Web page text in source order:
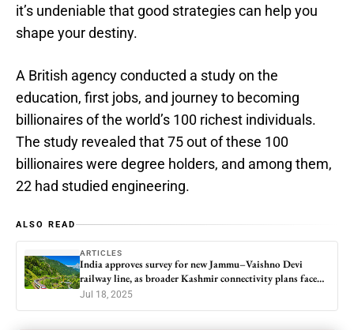
it’s undeniable that good strategies can help you
shape your destiny.
A British agency conducted a study on the
education, first jobs, and journey to becoming
billionaires of the world’s 100 richest individuals.
The study revealed that 75 out of these 100
billionaires were degree holders, and among them,
22 had studied engineering.
ALSO READ
ARTICLES
India approves survey for new Jammu–Vaishno Devi
railway line, as broader Kashmir connectivity plans face
questions
Jul 18, 2025